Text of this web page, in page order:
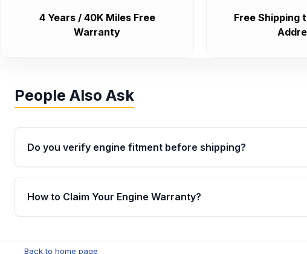
4 Years / 40K Miles Free
Warranty
Free Shipping
People Also Ask
Do you verify engine fitment before shipping?
Yes. Every order goes through VIN-based fitment
the engine matches your vehicle’s drivetrain, sensors, and
helping avoid installation issues.
How to Claim Your Engine Warranty?
Parts, you will receive an email. In this email, you will find a
Back to home page